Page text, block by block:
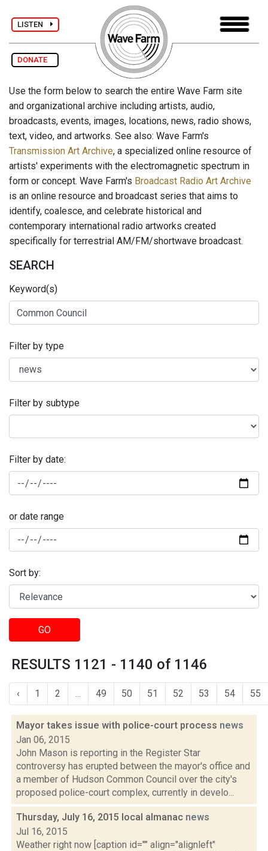
LISTEN
DONATE
Use the form below to search the entire Wave Farm site
and organizational archive including artists, audio,
broadcasts, events, images, locations, news, radio shows,
text, video, and artworks. See also: Wave Farm's
Transmission Art Archive, a specialized online resource of
artists' experiments with the electromagnetic spectrum in
form or concept. Wave Farm's Broadcast Radio Art Archive
is an online resource and broadcast series that aims to
identify, coalesce, and celebrate historical and
contemporary international radio artworks created
specifically for terrestrial AM/FM/shortwave broadcast.
SEARCH
Keyword(s)
Filter by type
Filter by subtype
Filter by date:
or date range
Sort by:
GO
RESULTS 1121 - 1140 of 1146
‹ 1 2 ... 49 50 51 52 53 54 55
Mayor takes issue with police-court process news
Jan 06, 2015
John Mason is reporting in the Register Star
controversy has erupted between the mayor's office and
a member of Hudson Common Council over the city's
proposed police-court complex, currently in develo...
Thursday, July 16, 2015 local almanac news
Jul 16, 2015
Weather right now [caption id="" align="alignleft"